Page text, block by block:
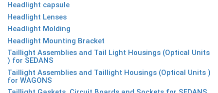
Headlight capsule
Headlight Lenses
Headlight Molding
Headlight Mounting Bracket
Taillight Assemblies and Tail Light Housings (Optical Units
) for SEDANS
Taillight Assemblies and Taillight Housings (Optical Units )
for WAGONS